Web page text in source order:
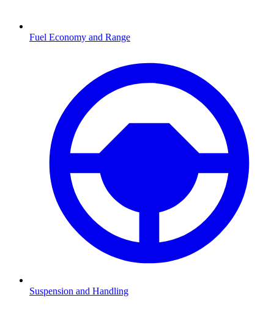
Fuel Economy and Range
Suspension and Handling